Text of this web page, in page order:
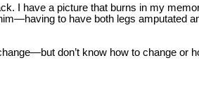
I have a picture that burns in my
to have both legs amputated
don’t know how to change or